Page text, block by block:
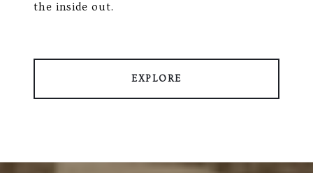
the inside out.
EXPLORE